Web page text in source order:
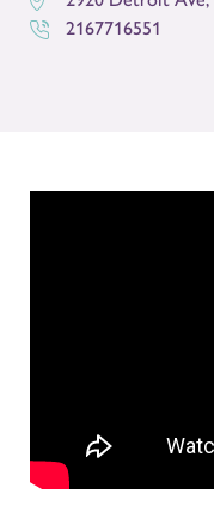
2167716551